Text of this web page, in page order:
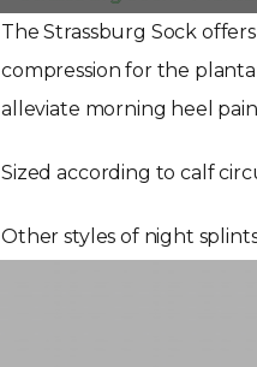
The Strassburg Sock
compression for the
alleviate morning heel
Sized according to calf
Other styles of night